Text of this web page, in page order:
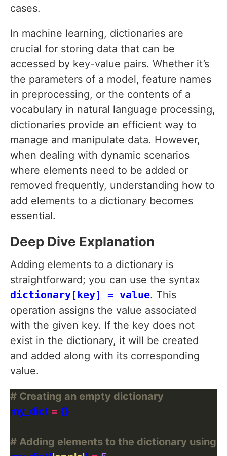
cases.
In machine learning, dictionaries are
crucial for storing data that can be
accessed by key-value pairs. Whether it’s
the parameters of a model, feature names
in preprocessing, or the contents of a
vocabulary in natural language processing,
dictionaries provide an efficient way to
manage and manipulate data. However,
when dealing with dynamic scenarios
where elements need to be added or
removed frequently, understanding how to
add elements to a dictionary becomes
essential.
Deep Dive Explanation
Adding elements to a dictionary is
straightforward; you can use the syntax
dictionary[key] = value. This
operation assigns the value associated
with the given key. If the key does not
exist in the dictionary, it will be created
and added along with its corresponding
value.
# Creating an empty dictionary
my_dict =
# Adding elements to the dictionary using